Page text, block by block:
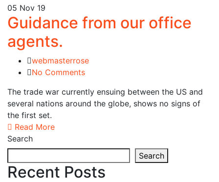
05 Nov 19
Guidance from our office
agents.
webmasterrose
No Comments
The trade war currently ensuing between the US and
several nations around the globe, shows no signs of
the first set.
Read More
Search
Search
Recent Posts